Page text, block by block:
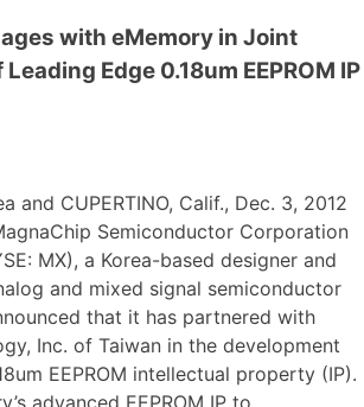
with eMemory in Joint
Edge 0.18um EEPROM IP
and CUPERTINO, Calif., Dec. 3, 2012
Semiconductor Corporation
MX), a Korea-based designer and
and mixed signal semiconductor
that it has partnered with
Inc. of Taiwan in the development
EEPROM intellectual property (IP).